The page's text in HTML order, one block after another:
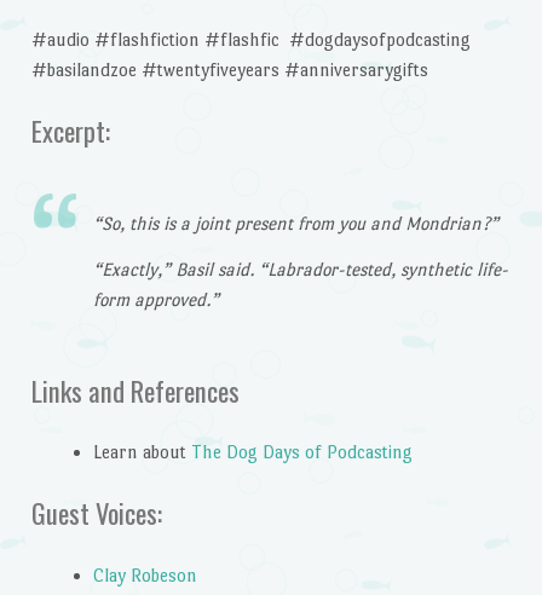
#audio #flashfiction #flashfic #dogdaysofpodcasting
#basilandzoe #twentyfiveyears #anniversarygifts
Excerpt:
“So, this is a joint present from you and Mondrian?”
“Exactly,” Basil said. “Labrador-tested, synthetic life-
form approved.”
Links and References
Learn about The Dog Days of Podcasting
Guest Voices:
Clay Robeson